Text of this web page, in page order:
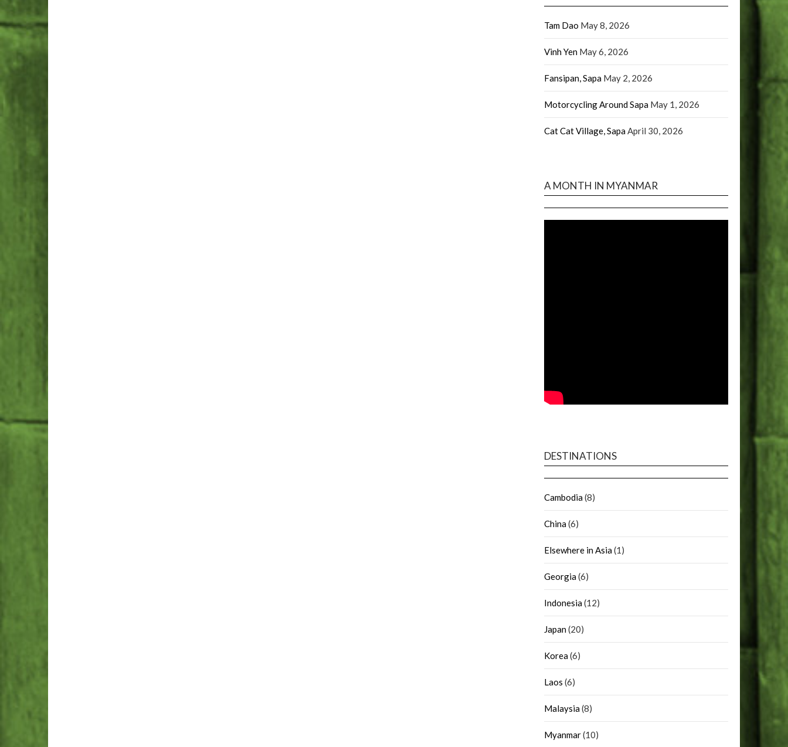
Tam Dao May 8, 2026
Vinh Yen May 6, 2026
Fansipan, Sapa May 2, 2026
Motorcycling Around Sapa May 1, 2026
Cat Cat Village, SapaApril 30, 2026
A MONTH IN MYANMAR
DESTINATIONS
Cambodia(8)
China(6)
Elsewhere in Asia(1)
Georgia(6)
Indonesia(12)
Japan(20)
Korea(6)
Laos (6)
Malaysia(8)
Myanmar(10)